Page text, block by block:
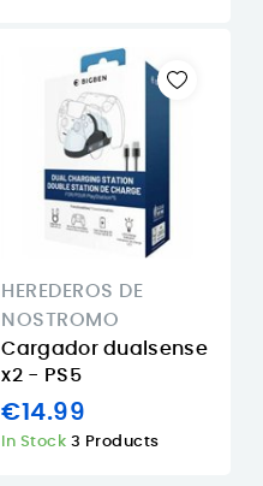
HEREDEROS DE
NOSTROMO
Cargador dualsense
x2 - PS5
€14.99
In Stock 3 Products